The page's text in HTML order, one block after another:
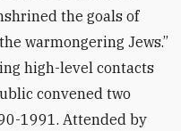
the goals of
warmongering Jews.”
high-level contacts
convened two
1991. Attended by